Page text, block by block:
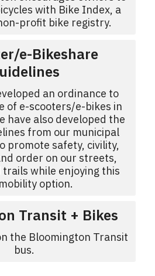
with Bike Index, a
profit bike registry.
e-Bikeshare
an ordinance to
of e-scooters/e-bikes in
have also developed the
from our municipal
promote safety, civility,
order on our streets,
trails while enjoying this
option.
Transit + Bikes
the Bloomington Transit
bus.